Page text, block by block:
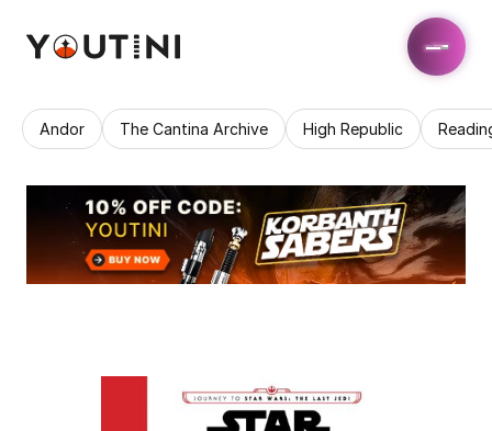
Andor The Cantina Archive High Republic